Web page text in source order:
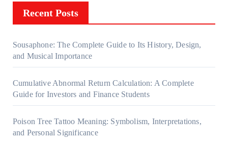
Recent Posts
Sousaphone: The Complete Guide to Its History, Design,
and Musical Importance
Cumulative Abnormal Return Calculation: A Complete
Guide for Investors and Finance Students
Poison Tree Tattoo Meaning: Symbolism, Interpretations,
and Personal Significance